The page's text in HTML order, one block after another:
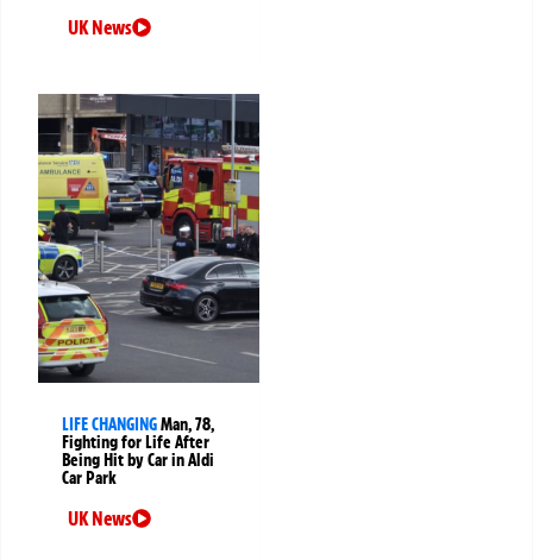
UK News
LIFE CHANGINGMan, 78,
Fighting for Life After
Being Hit by Car in Aldi
Car Park
UK News